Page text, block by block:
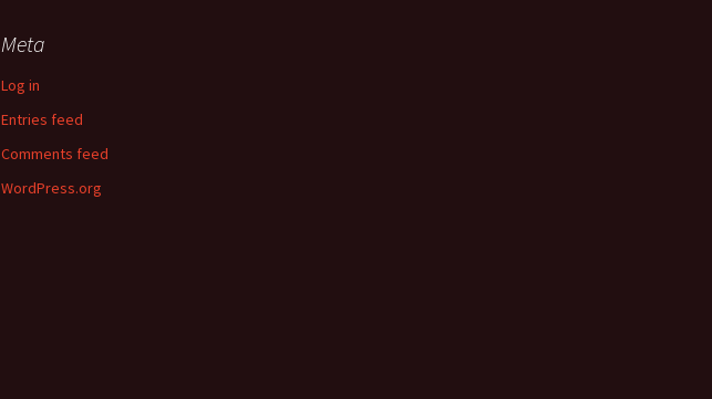
Meta
Log in
Entries feed
Comments feed
WordPress.org